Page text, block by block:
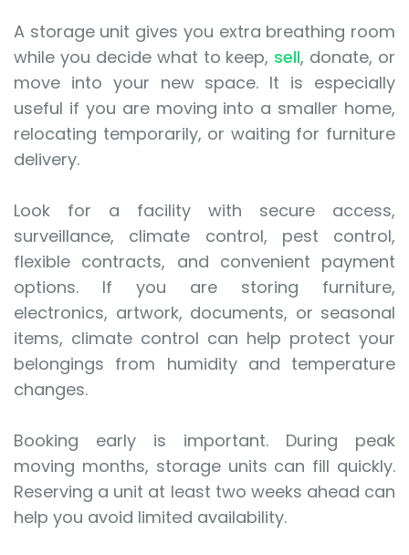
A storage unit gives you extra breathing room
while you decide what to keep, sell, donate, or
move into your new space. It is especially
useful if you are moving into a smaller home,
relocating temporarily, or waiting for furniture
delivery.
Look for a facility with secure access,
surveillance, climate control, pest control,
flexible contracts, and convenient payment
options. If you are storing furniture,
electronics, artwork, documents, or seasonal
items, climate control can help protect your
belongings from humidity and temperature
changes.
Booking early is important. During peak
moving months, storage units can fill quickly.
Reserving a unit at least two weeks ahead can
help you avoid limited availability.